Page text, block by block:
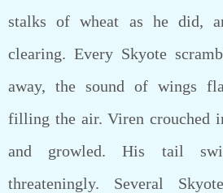
stalks of wheat as he did,
clearing. Every Skyote
away, the sound of wings
filling the air. Viren crouched
and growled. His tail
threateningly. Several